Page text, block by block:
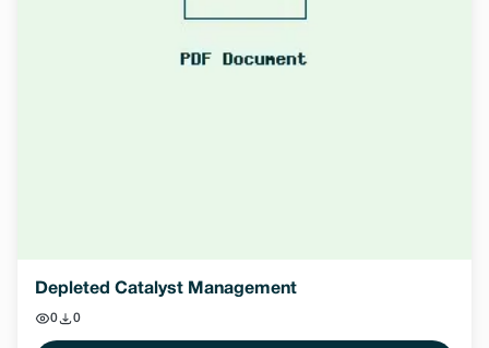
Depleted Catalyst Management
0 0